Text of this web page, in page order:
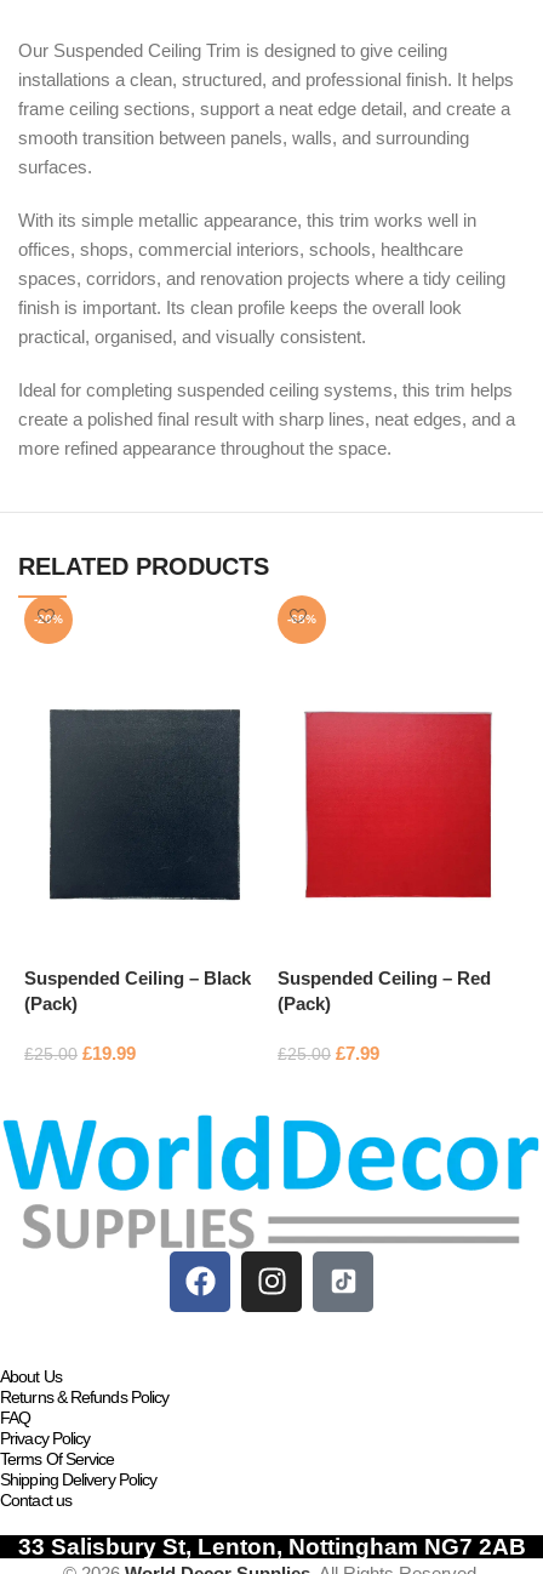
Our Suspended Ceiling Trim is designed to give ceiling
installations a clean, structured, and professional finish. It helps
frame ceiling sections, support a neat edge detail, and create a
smooth transition between panels, walls, and surrounding
surfaces.
With its simple metallic appearance, this trim works well in
offices, shops, commercial interiors, schools, healthcare
spaces, corridors, and renovation projects where a tidy ceiling
finish is important. Its clean profile keeps the overall look
practical, organised, and visually consistent.
Ideal for completing suspended ceiling systems, this trim helps
create a polished final result with sharp lines, neat edges, and a
more refined appearance throughout the space.
RELATED PRODUCTS
-20%
Suspended Ceiling – Black
(Pack)
£25.00 £19.99
-68%
Suspended Ceiling – Red
(Pack)
£25.00 £7.99
About Us
Returns & Refunds Policy
FAQ
Privacy Policy
Terms Of Service
Shipping Delivery Policy
Contact us
33 Salisbury St, Lenton, Nottingham NG7 2AB